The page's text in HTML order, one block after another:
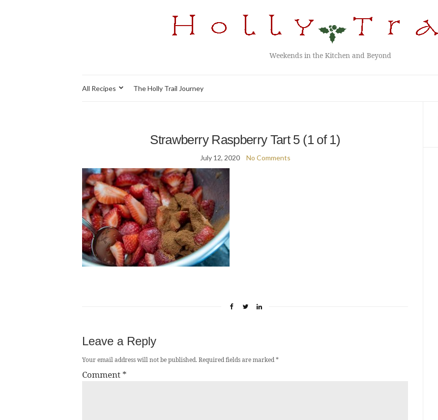
Weekends in the Kitchen and Beyond
All Recipes The Holly Trail Journey
Strawberry Raspberry Tart 5 (1 of 1)
July 12, 2020 No Comments
Leave a Reply
Your email address will not be published.Required fields are marked*
Comment *